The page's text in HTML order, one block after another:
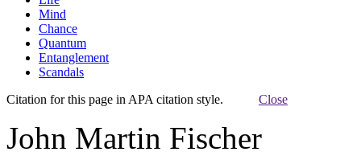
Mind
Chance
Quantum
Entanglement
Scandals
Citation for this page in APA citation style. Close
John Martin Fischer